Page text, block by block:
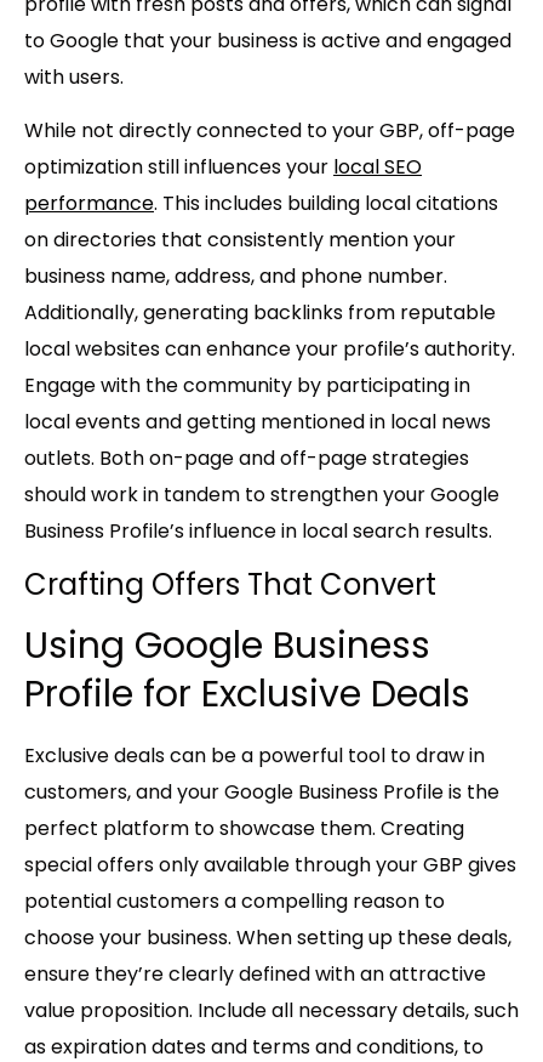
to Google that your business is active and engaged
with users.
While not directly connected to your GBP, off-page
optimization still influences your local SEO
performance. This includes building local citations
on directories that consistently mention your
business name, address, and phone number.
Additionally, generating backlinks from reputable
local websites can enhance your profile’s authority.
Engage with the community by participating in
local events and getting mentioned in local news
outlets. Both on-page and off-page strategies
should work in tandem to strengthen your Google
Business Profile’s influence in local search results.
Crafting Offers That Convert
Using Google Business
Profile for Exclusive Deals
Exclusive deals can be a powerful tool to draw in
customers, and your Google Business Profile is the
perfect platform to showcase them. Creating
special offers only available through your GBP gives
potential customers a compelling reason to
choose your business. When setting up these deals,
ensure they’re clearly defined with an attractive
value proposition. Include all necessary details, such
as expiration dates and terms and conditions, to